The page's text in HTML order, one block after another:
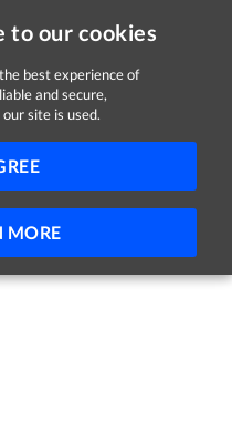
to our cookies
best experience of
and secure,
site is used.
MORE